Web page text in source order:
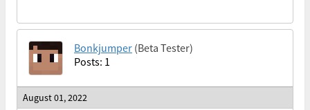
Bonkjumper (Beta Tester)
Posts: 1
August 01, 2022